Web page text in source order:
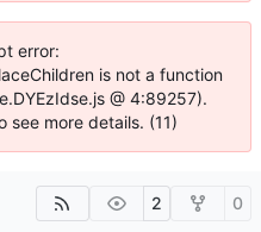
error:
is not a function
@ 4:89257).
see more details. (11)
2 0